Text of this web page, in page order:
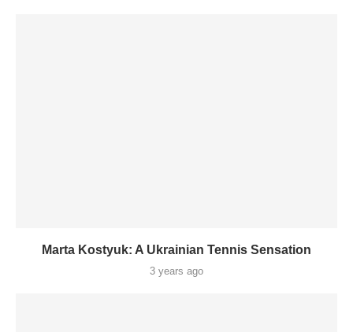
Marta Kostyuk: A Ukrainian Tennis Sensation
3 years ago